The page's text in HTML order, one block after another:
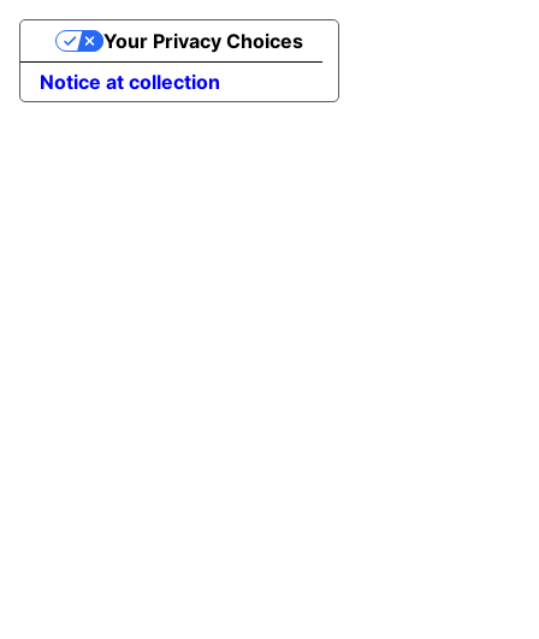
Notice at collection
Your Privacy Choices